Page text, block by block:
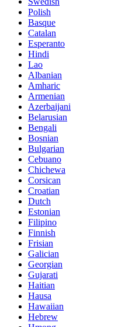
Polish
Basque
Catalan
Esperanto
Hindi
Lao
Albanian
Amharic
Armenian
Azerbaijani
Belarusian
Bengali
Bosnian
Bulgarian
Cebuano
Chichewa
Corsican
Croatian
Dutch
Estonian
Filipino
Finnish
Frisian
Galician
Georgian
Gujarati
Haitian
Hausa
Hawaiian
Hebrew